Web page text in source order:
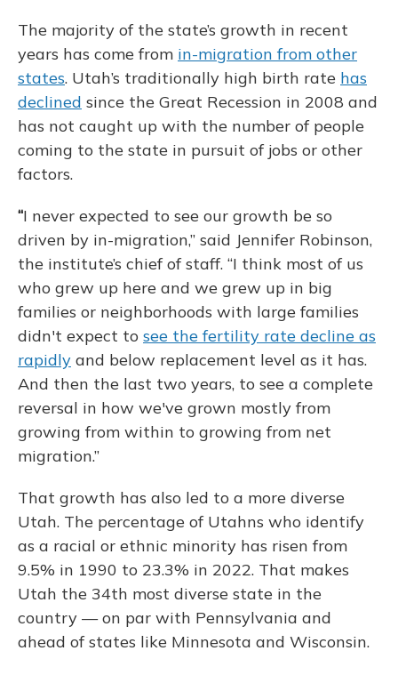
The majority of the state’s growth in recent
years has come from in-migration from other
states. Utah’s traditionally high birth rate has
declined since the Great Recession in 2008 and
has not caught up with the number of people
coming to the state in pursuit of jobs or other
factors.
“I never expected to see our growth be so
driven by in-migration,” said Jennifer Robinson,
the institute’s chief of staff. “I think most of us
who grew up here and we grew up in big
families or neighborhoods with large families
didn't expect to see the fertility rate decline as
rapidly and below replacement level as it has.
And then the last two years, to see a complete
reversal in how we've grown mostly from
growing from within to growing from net
migration.”
That growth has also led to a more diverse
Utah. The percentage of Utahns who identify
as a racial or ethnic minority has risen from
9.5% in 1990 to 23.3% in 2022. That makes
Utah the 34th most diverse state in the
country — on par with Pennsylvania and
ahead of states like Minnesota and Wisconsin.